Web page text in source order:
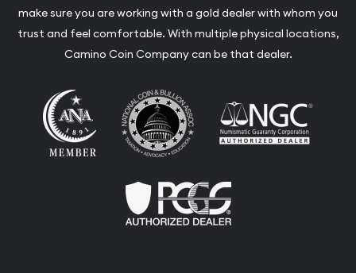
make sure you are working with a gold dealer with whom you
trust and feel comfortable. With multiple physical locations,
Camino Coin Company can be that dealer.